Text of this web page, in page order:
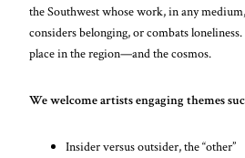
the Southwest whose work, in any
considers belonging, or combats
place in the region—and the cosmos.
We welcome artists engaging themes
Insider versus outsider, the “other”